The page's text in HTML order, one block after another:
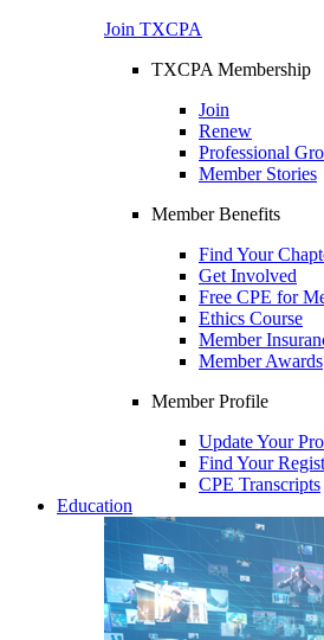
Join TXCPA
TXCPA Membership
Join
Renew
Professional
Member Stories
Member Benefits
Find Your
Get Involved
Free CPE for
Ethics Course
Member
Member Awards
Member Profile
Update Your
Find Your
CPE Transcripts
Education